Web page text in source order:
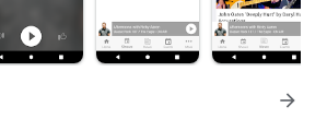
arrow_forward